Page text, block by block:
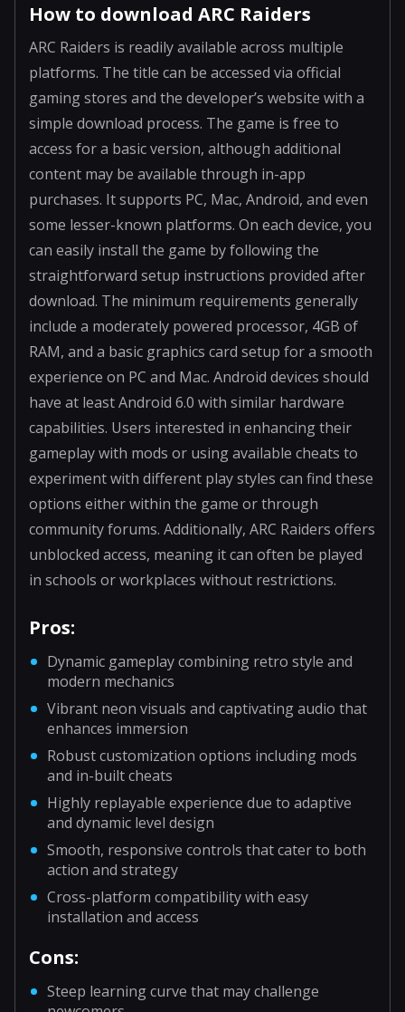
How to download ARC Raiders
ARC Raiders is readily available across multiple
platforms. The title can be accessed via official
gaming stores and the developer’s website with a
simple download process. The game is free to
access for a basic version, although additional
content may be available through in-app
purchases. It supports PC, Mac, Android, and even
some lesser-known platforms. On each device, you
can easily install the game by following the
straightforward setup instructions provided after
download. The minimum requirements generally
include a moderately powered processor, 4GB of
RAM, and a basic graphics card setup for a smooth
experience on PC and Mac. Android devices should
have at least Android 6.0 with similar hardware
capabilities. Users interested in enhancing their
gameplay with mods or using available cheats to
experiment with different play styles can find these
options either within the game or through
community forums. Additionally, ARC Raiders offers
unblocked access, meaning it can often be played
in schools or workplaces without restrictions.
Pros:
Dynamic gameplay combining retro style and
modern mechanics
Vibrant neon visuals and captivating audio that
enhances immersion
Robust customization options including mods
and in-built cheats
Highly replayable experience due to adaptive
and dynamic level design
Smooth, responsive controls that cater to both
action and strategy
Cross-platform compatibility with easy
installation and access
Cons:
Steep learning curve that may challenge